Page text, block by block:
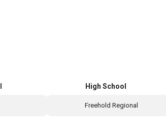
High School
Freehold Regional